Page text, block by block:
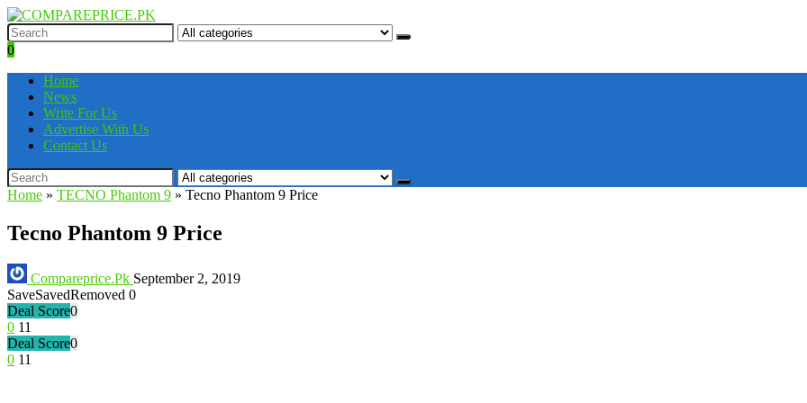
0
Home
News
Write For Us
Advertise With Us
Contact Us
Home » TECNO Phantom 9 » Tecno Phantom 9 Price
Tecno Phantom 9 Price
Compareprice.Pk September 2, 2019
SaveSavedRemoved 0
Deal Score0
0 11
Deal Score0
0 11